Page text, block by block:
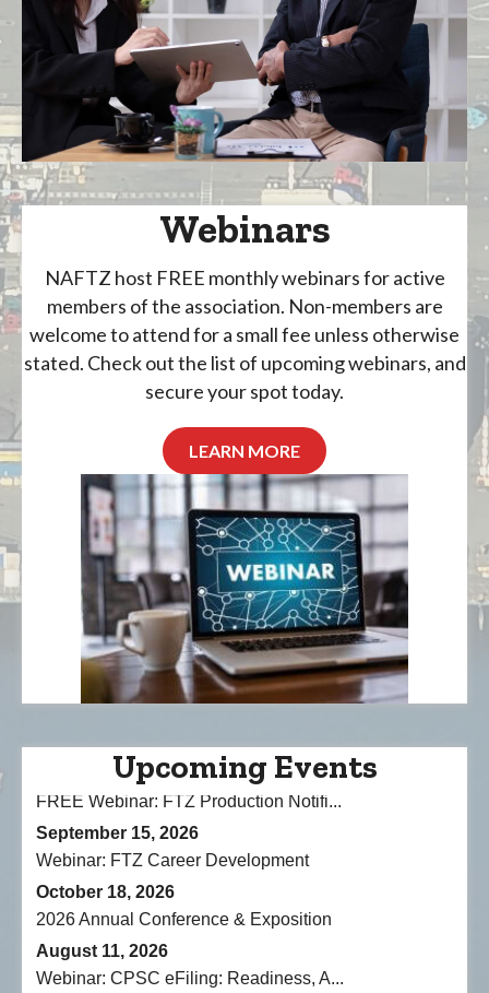
Webinars
NAFTZ host FREE monthly webinars for active
members of the association. Non-members are
welcome to attend for a small fee unless otherwise
stated. Check out the list of upcoming webinars, and
secure your spot today.
LEARN MORE
Upcoming Events
August 11, 2026
Webinar: CPSC eFiling: Readiness, A...
August 13, 2026
August 18, 2026
FREE Webinar: FTZ Production Notifi...
Webinar: FTZ Career Development
2026 Annual Conference & Exposition
Webinar: CPSC eFiling: Readiness, A...